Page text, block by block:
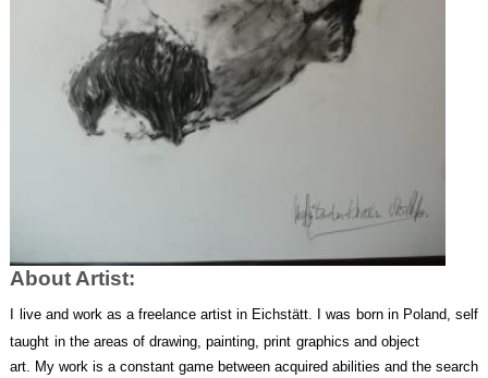
About Artist:
live and work as a freelance artist in Eichstätt. I was born in Poland, self
taught in the areas of drawing, painting, print graphics and object
art. My work is a constant game between acquired abilities and the search